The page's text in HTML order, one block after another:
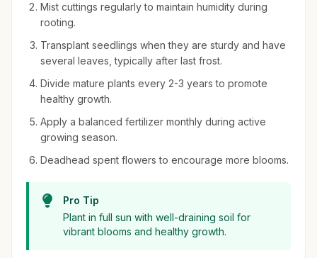
Mist cuttings regularly to maintain humidity during
rooting.
Transplant seedlings when they are sturdy and have
several leaves, typically after last frost.
Divide mature plants every 2-3 years to promote
healthy growth.
Apply a balanced fertilizer monthly during active
growing season.
Deadhead spent flowers to encourage more blooms.
Pro Tip
Plant in full sun with well-draining soil for
vibrant blooms and healthy growth.